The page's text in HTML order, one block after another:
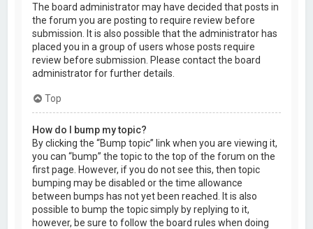
The board administrator may have decided that posts in
the forum you are posting to require review before
submission. It is also possible that the administrator has
placed you in a group of users whose posts require
review before submission. Please contact the board
administrator for further details.
Top
How do I bump my topic?
By clicking the “Bump topic” link when you are viewing it,
you can “bump” the topic to the top of the forum on the
first page. However, if you do not see this, then topic
bumping may be disabled or the time allowance
between bumps has not yet been reached. It is also
possible to bump the topic simply by replying to it,
however, be sure to follow the board rules when doing